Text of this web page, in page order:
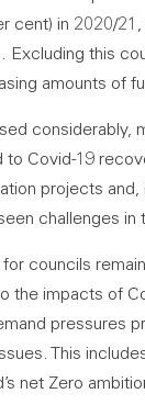
cent) in 2020/
Excluding this
amounts of
considerably,
Covid-19
projects
challenges in
councils
the impacts of
pressures
This
net Zero